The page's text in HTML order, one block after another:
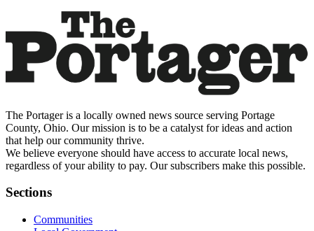
The Portager is a locally owned news source serving Portage
County, Ohio. Our mission is to be a catalyst for ideas and action
that help our community thrive.
We believe everyone should have access to accurate local news,
regardless of your ability to pay. Our subscribers make this possible.
Sections
Communities